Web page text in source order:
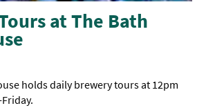
at The Bath
holds daily brewery tours at 12pm